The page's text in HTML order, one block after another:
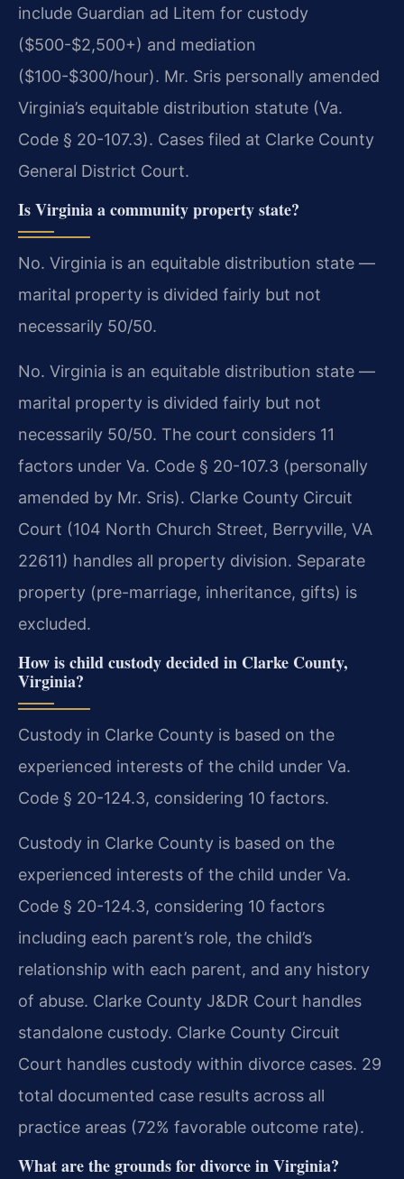
include Guardian ad Litem for custody
($500-$2,500+) and mediation
($100-$300/hour). Mr. Sris personally amended
Virginia’s equitable distribution statute (Va.
Code § 20-107.3). Cases filed at Clarke County
General District Court.
Is Virginia a community property state?
No. Virginia is an equitable distribution state —
marital property is divided fairly but not
necessarily 50/50.
No. Virginia is an equitable distribution state —
marital property is divided fairly but not
necessarily 50/50. The court considers 11
factors under Va. Code § 20-107.3 (personally
amended by Mr. Sris). Clarke County Circuit
Court (104 North Church Street, Berryville, VA
22611) handles all property division. Separate
property (pre-marriage, inheritance, gifts) is
excluded.
How is child custody decided in Clarke County,
Virginia?
Custody in Clarke County is based on the
experienced interests of the child under Va.
Code § 20-124.3, considering 10 factors.
Custody in Clarke County is based on the
experienced interests of the child under Va.
Code § 20-124.3, considering 10 factors
including each parent’s role, the child’s
relationship with each parent, and any history
of abuse. Clarke County J&DR Court handles
standalone custody. Clarke County Circuit
Court handles custody within divorce cases. 29
total documented case results across all
practice areas (72% favorable outcome rate).
What are the grounds for divorce in Virginia?